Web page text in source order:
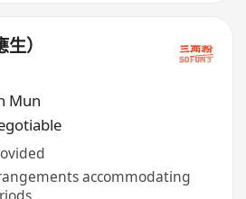
）
Mun
accommodating